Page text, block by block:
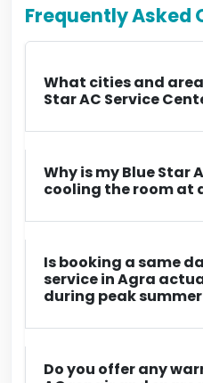
Frequently Asked
What cities and
Star AC Service
Why is my Blue Star
cooling the room at
Is booking a same
service in Agra
during peak
Do you offer any